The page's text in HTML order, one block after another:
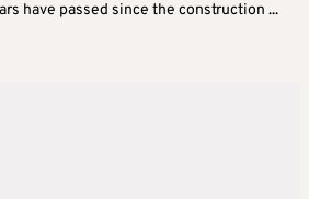
have passed since the construction ...